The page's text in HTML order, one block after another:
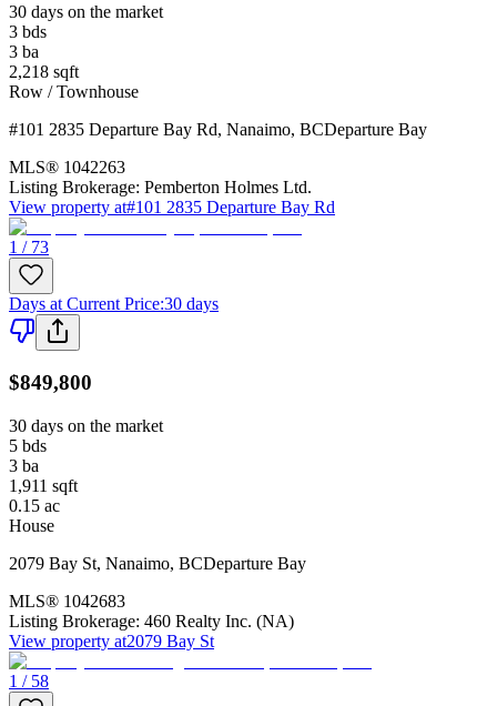
30 days on the market
3 bds
3 ba
2,218 sqft
Row / Townhouse
#101 2835 Departure Bay Rd, Nanaimo, BCDeparture Bay
MLS® 1042263
Listing Brokerage: Pemberton Holmes Ltd.
View property at#101 2835 Departure Bay Rd
1 / 73
Days at Current Price:30 days
$849,800
30 days on the market
5 bds
3 ba
1,911 sqft
0.15 ac
House
2079 Bay St, Nanaimo, BCDeparture Bay
MLS® 1042683
Listing Brokerage: 460 Realty Inc. (NA)
View property at2079 Bay St
1 / 58